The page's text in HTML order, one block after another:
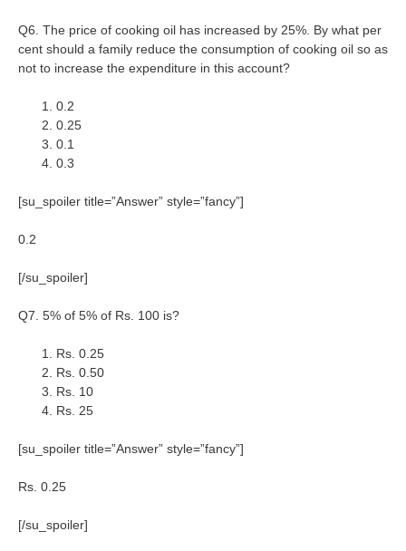
Q6. The price of cooking oil has increased by 25%. By what per
cent should a family reduce the consumption of cooking oil so as
not to increase the expenditure in this account?
0.2
0.25
0.1
0.3
[su_spoiler title=”Answer” style=”fancy”]
0.2
[/su_spoiler]
Q7. 5% of 5% of Rs. 100 is?
Rs. 0.25
Rs. 0.50
Rs. 10
Rs. 25
[su_spoiler title=”Answer” style=”fancy”]
Rs. 0.25
[/su_spoiler]